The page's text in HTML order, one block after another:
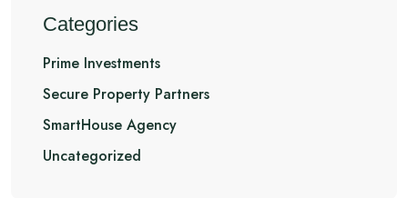
Categories
Prime Investments
Secure Property Partners
SmartHouse Agency
Uncategorized